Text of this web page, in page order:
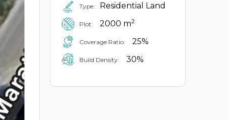
Type: Residential Land
Plot: 2000 m 2
Coverage Ratio: 25%
Build Density: 30%